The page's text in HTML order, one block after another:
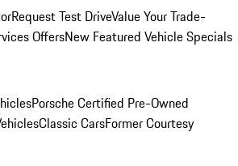
Request Test DriveValue Your Trade-
OffersNew Featured Vehicle Specials
Porsche Certified Pre-Owned
Classic CarsFormer Courtesy